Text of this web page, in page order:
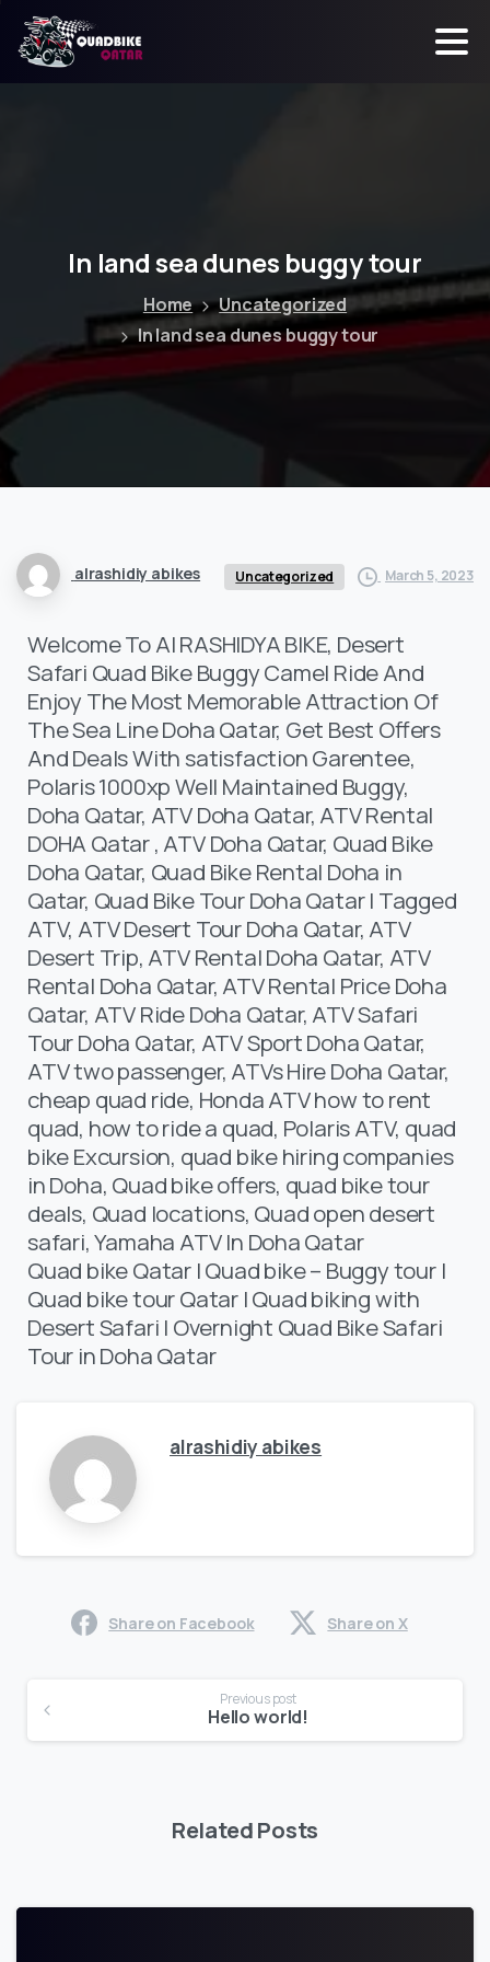
In landseadunes buggytour
Home
Uncategorized
In land sea dunes buggy tour
alrashidiy abikes Uncategorized March 5, 2023
Welcome To Al RASHIDYA BIKE, Desert
Safari Quad Bike Buggy Camel Ride And
Enjoy The Most Memorable Attraction Of
The Sea Line Doha Qatar, Get Best Offers
And Deals With satisfaction Garentee,
Polaris 1000xp Well Maintained Buggy,
Doha Qatar, ATV Doha Qatar, ATV Rental
DOHA Qatar , ATV Doha Qatar, Quad Bike
Doha Qatar, Quad Bike Rental Doha in
Qatar, Quad Bike Tour Doha Qatar | Tagged
ATV, ATV Desert Tour Doha Qatar, ATV
Desert Trip, ATV Rental Doha Qatar, ATV
Rental Doha Qatar, ATV Rental Price Doha
Qatar, ATV Ride Doha Qatar, ATV Safari
Tour Doha Qatar, ATV Sport Doha Qatar,
ATV two passenger, ATVs Hire Doha Qatar,
cheap quad ride, Honda ATV how to rent
quad, how to ride a quad, Polaris ATV, quad
bike Excursion, quad bike hiring companies
in Doha, Quad bike offers, quad bike tour
deals, Quad locations, Quad open desert
safari, Yamaha ATV In Doha Qatar
Quad bike Qatar | Quad bike – Buggy tour |
Quad bike tour Qatar | Quad biking with
Desert Safari | Overnight Quad Bike Safari
Tour in Doha Qatar
alrashidiy abikes
Share on Facebook Share on X
Previous post
Hello world!
Related Posts